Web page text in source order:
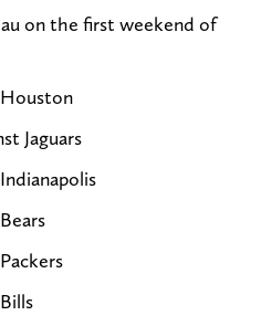
on the first weekend of
Jaguars